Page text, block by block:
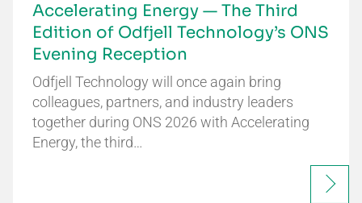
Accelerating Energy — The Third
Edition of Odfjell Technology’s ONS
Evening Reception
Odfjell Technology will once again bring
colleagues, partners, and industry leaders
together during ONS 2026 with Accelerating
Energy, the third…